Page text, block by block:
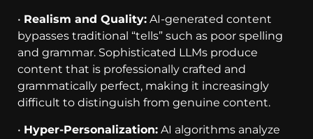
• Realism and Quality: AI-generated content
bypasses traditional “tells” such as poor spelling
and grammar. Sophisticated LLMs produce
content that is professionally crafted and
grammatically perfect, making it increasingly
difficult to distinguish from genuine content.
• Hyper-Personalization: AI algorithms analyze